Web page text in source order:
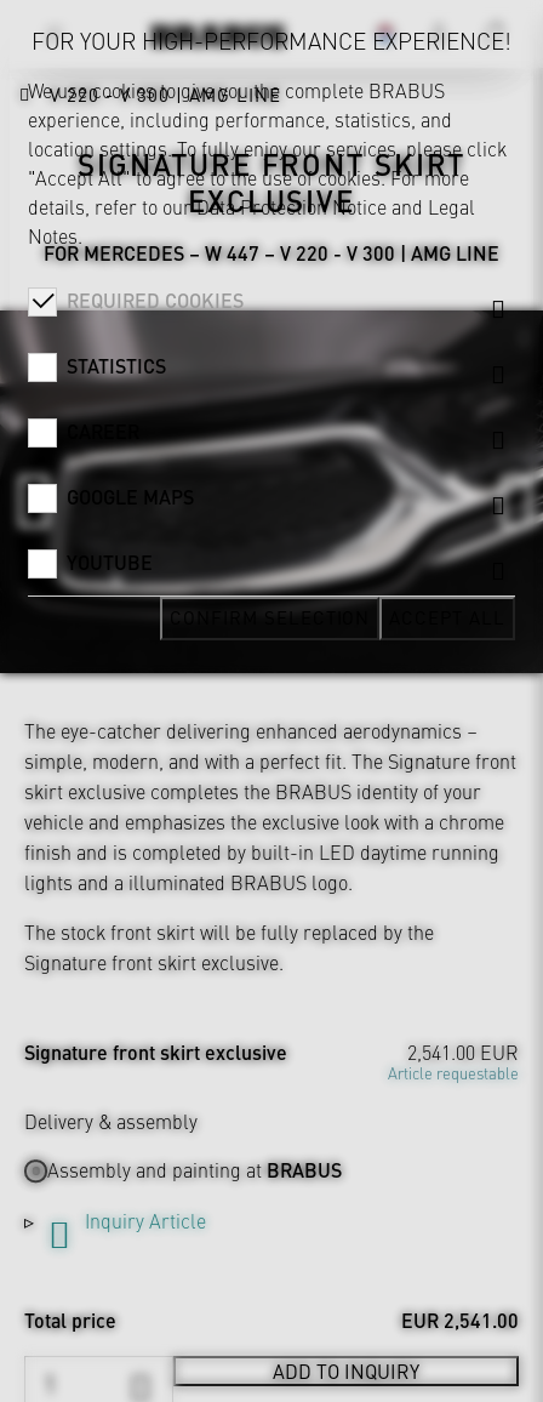
V 220 - V 300 | AMG LINE
SIGNATURE FRONT SKIRT
EXCLUSIVE
FOR MERCEDES – W 447 – V 220 - V 300 | AMG LINE
The eye-catcher delivering enhanced aerodynamics –
simple, modern, and with a perfect fit. The Signature front
skirt exclusive completes the BRABUS identity of your
vehicle and emphasizes the exclusive look with a chrome
finish and is completed by built-in LED daytime running
lights and a illuminated BRABUS logo.
The stock front skirt will be fully replaced by the
Signature front skirt exclusive.
Signature front skirt exclusive 2,541.00 EUR
Article requestable
Delivery & assembly
Assembly and painting atBRABUS
Inquiry Article
Total price EUR 2,541.00
ADD TO INQUIRY
FOR YOUR HIGH-PERFORMANCE EXPERIENCE!
We use cookies to give you the complete BRABUS
experience, including performance, statistics, and
location settings. To fully enjoy our services, please click
"Accept All" to agree to the use of cookies. For more
details, refer to ourData Protection Notice and Legal
Notes.
REQUIRED COOKIES
STATISTICS
GOOGLE MAPS
YOUTUBE
CONFIRM SELECTION